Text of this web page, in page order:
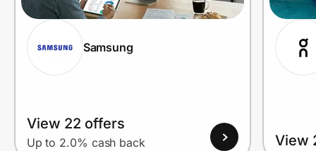
Samsung
View 22 offers
Up to 2.0% cash back View